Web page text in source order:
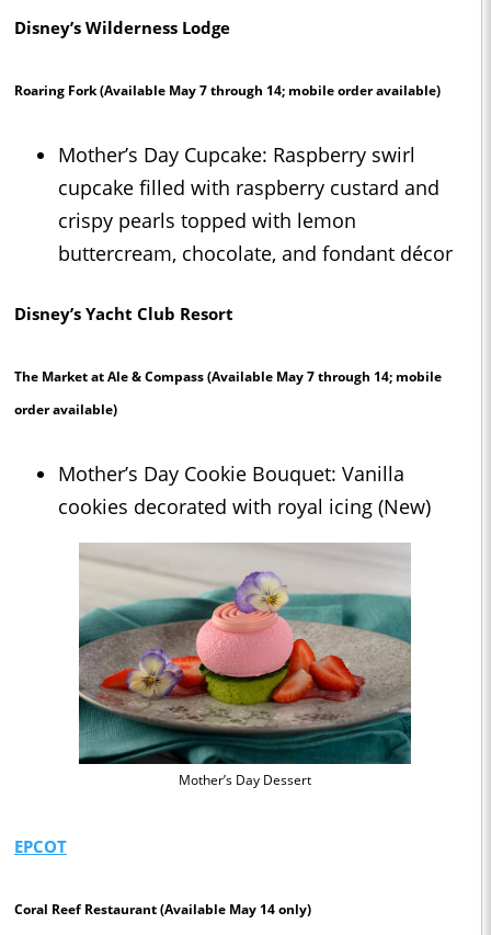
Disney’s Wilderness Lodge
Roaring Fork(Available May 7 through 14; mobile order available)
Mother’s Day Cupcake: Raspberry swirl
cupcake filled with raspberry custard and
crispy pearls topped with lemon
buttercream, chocolate, and fondant décor
Disney’s Yacht Club Resort
The Market at Ale & Compass(Available May 7 through 14; mobile
order available)
Mother’s Day Cookie Bouquet: Vanilla
cookies decorated with royal icing (New)
Mother’s Day Dessert
EPCOT
Coral Reef Restaurant(Available May 14 only)